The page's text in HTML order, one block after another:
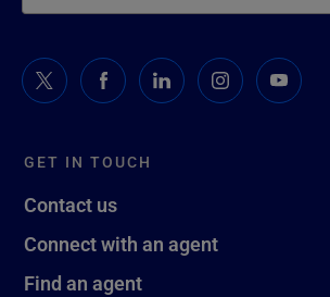
GET IN TOUCH
Contact us
Connect with an agent
Find an agent